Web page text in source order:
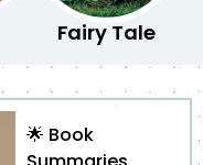
Fairy Tale
🌟 Book